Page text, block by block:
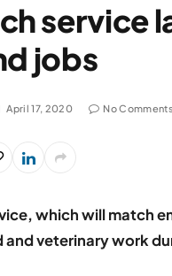
service
jobs
April 17, 2020 No Comments
which will match
and veterinary work